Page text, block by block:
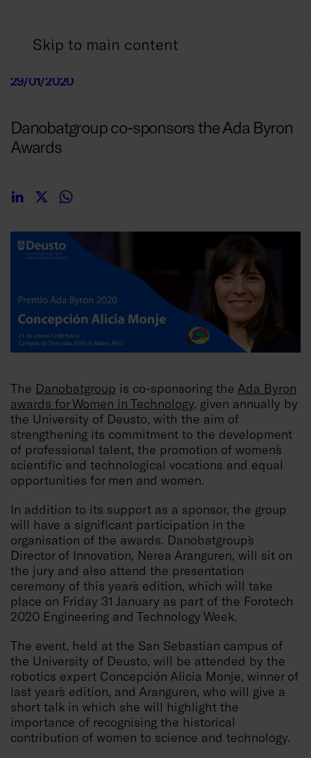
Skip to main content
29/01/2020
Danobatgroup co-sponsors the Ada Byron
Awards
The Danobatgroup is co-sponsoring the Ada Byron
awards for Women in Technology, given annually by
the University of Deusto, with the aim of
strengthening its commitment to the development
of professional talent, the promotion of women´s
scientific and technological vocations and equal
opportunities for men and women.
In addition to its support as a sponsor, the group
will have a significant participation in the
organisation of the awards. Danobatgroup´s
Director of Innovation, Nerea Aranguren, will sit on
the jury and also attend the presentation
ceremony of this year´s edition, which will take
place on Friday 31 January as part of the Forotech
2020 Engineering and Technology Week.
The event, held at the San Sebastian campus of
the University of Deusto, will be attended by the
robotics expert Concepción Alicia Monje, winner of
last year´s edition, and Aranguren, who will give a
short talk in which she will highlight the
importance of recognising the historical
contribution of women to science and technology.